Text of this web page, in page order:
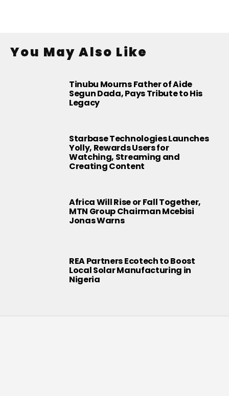
You May Also Like
Tinubu Mourns Father of Aide
Segun Dada, Pays Tribute to His
Legacy
Starbase Technologies Launches
Yolly, Rewards Users for
Watching, Streaming and
Creating Content
Africa Will Rise or Fall Together,
MTN Group Chairman Mcebisi
Jonas Warns
REA Partners Ecotech to Boost
Local Solar Manufacturing in
Nigeria